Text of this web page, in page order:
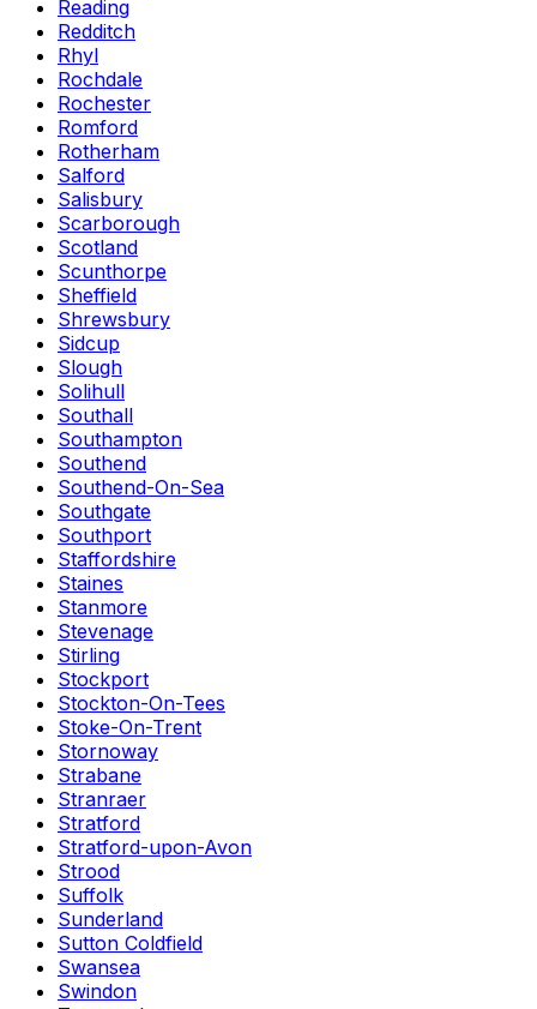
Reading
Redditch
Rhyl
Rochdale
Rochester
Romford
Rotherham
Salford
Salisbury
Scarborough
Scotland
Scunthorpe
Sheffield
Shrewsbury
Sidcup
Slough
Solihull
Southall
Southampton
Southend
Southend-On-Sea
Southgate
Southport
Staffordshire
Staines
Stanmore
Stevenage
Stirling
Stockport
Stockton-On-Tees
Stoke-On-Trent
Stornoway
Strabane
Stranraer
Stratford
Stratford-upon-Avon
Strood
Suffolk
Sunderland
Sutton Coldfield
Swansea
Swindon